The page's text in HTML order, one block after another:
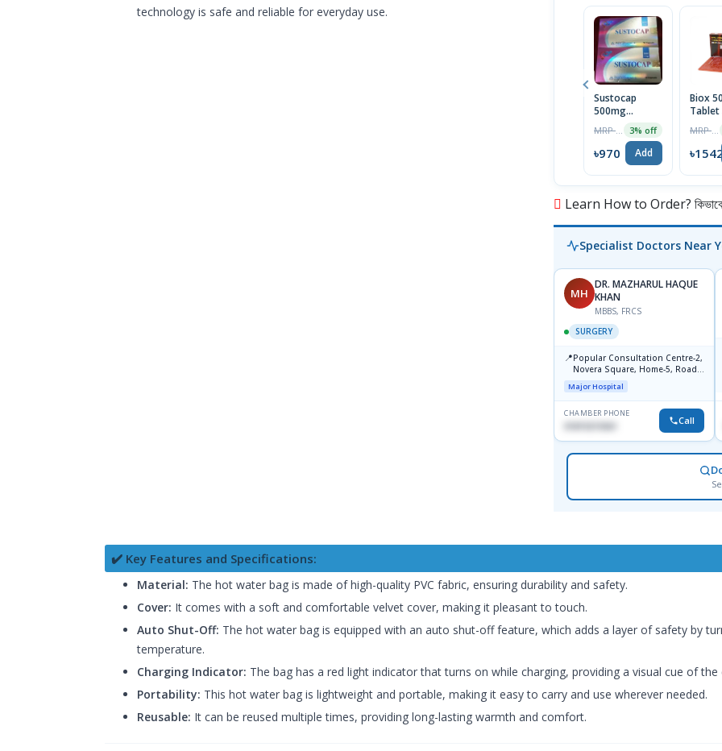
technology is safe and reliable for everyday use.
Sustocap
500mg
Capsule 10pcs
3% off
৳970 Add
Biox
Tablet
৳1542
Learn How to Order? কিভাবে
Specialist Doctors Near
MH
DR. MAZHARUL HAQUE
KHAN
MBBS, FRCS
SURGERY
📍Popular Consultation Centre-2,
Novera Square, Home-5, Road-
2, Dhanmondi, Dhaka
Major Hospital
CHAMBER PHONE
Call
✔️ Key Features and Specifications:
Material: The hot water bag is made of high-quality PVC fabric, ensuring durability and safety.
Cover: It comes with a soft and comfortable velvet cover, making it pleasant to touch.
Auto Shut-Off: The hot water bag is equipped with an auto shut-off feature, which adds a layer of safety by
temperature.
Charging Indicator: The bag has a red light indicator that turns on while charging, providing a visual cue of the
Portability: This hot water bag is lightweight and portable, making it easy to carry and use wherever needed.
Reusable: It can be reused multiple times, providing long-lasting warmth and comfort.